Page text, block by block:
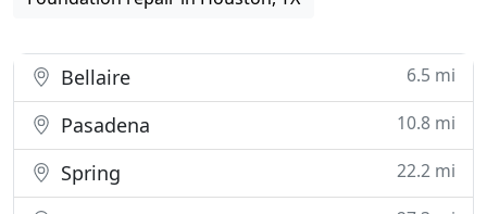
Bellaire 6.5 mi
Pasadena 10.8 mi
Spring 22.2 mi